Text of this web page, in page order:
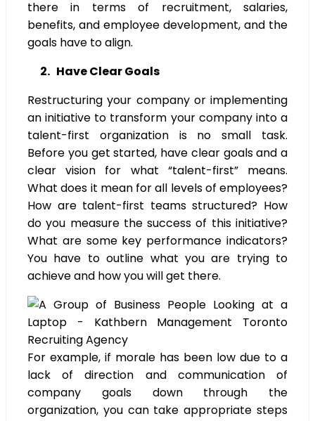
there in terms of recruitment, salaries,
benefits, and employee development, and the
goals have to align.
2. Have Clear Goals
Restructuring your company or implementing
an initiative to transform your company into a
talent-first organization is no small task.
Before you get started, have clear goals and a
clear vision for what “talent-first” means.
What does it mean for all levels of employees?
How are talent-first teams structured? How
do you measure the success of this initiative?
What are some key performance indicators?
You have to outline what you are trying to
achieve and how you will get there.
For example, if morale has been low due to a
lack of direction and communication of
company goals down through the
organization, you can take appropriate steps